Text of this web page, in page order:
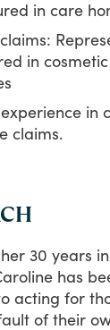
in care
in cosmetic
in
claims.
her 30 years in
has
acting for
of their